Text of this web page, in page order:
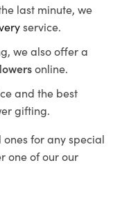
last minute, we
service.
we also offer a
online.
and the best
gifting.
for any special
one of our our